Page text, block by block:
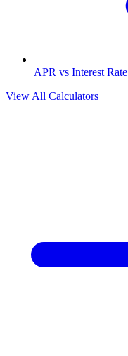
APR vs Interest Rate
View All Calculators